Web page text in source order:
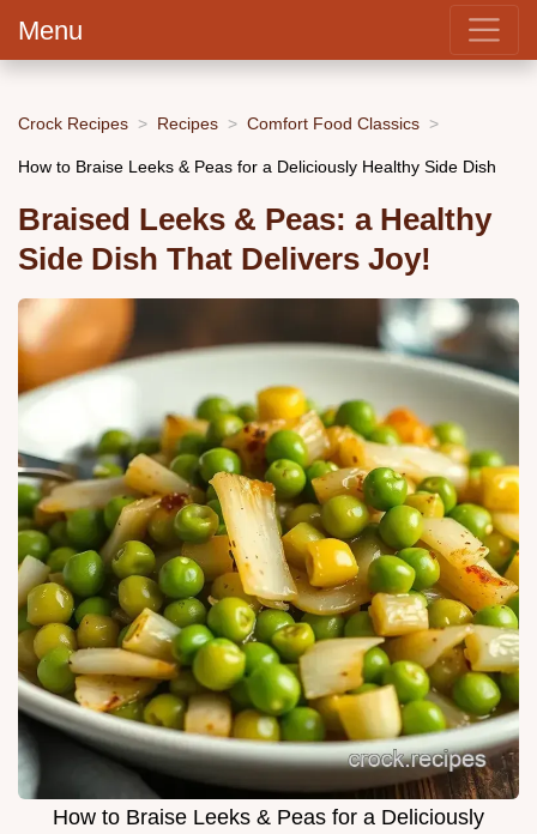
Menu
Crock Recipes Recipes Comfort Food Classics
How to Braise Leeks & Peas for a Deliciously Healthy Side Dish
Braised Leeks & Peas: a Healthy
Side Dish That Delivers Joy!
How to Braise Leeks & Peas for a Deliciously